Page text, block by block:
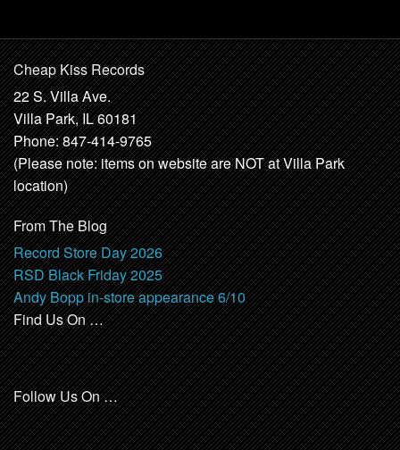
Cheap Kiss Records
22 S. Villa Ave.
Villa Park, IL 60181
Phone: 847-414-9765
(Please note: items on website are NOT at Villa Park
location)
From The Blog
Record Store Day 2026
RSD Black Friday 2025
Andy Bopp in-store appearance 6/10
Find Us On …
Follow Us On …